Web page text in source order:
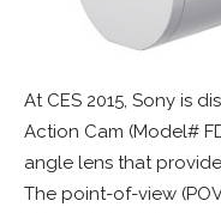
At CES 2015, Sony is
Action Cam (Model#
angle lens that
The point-of-view